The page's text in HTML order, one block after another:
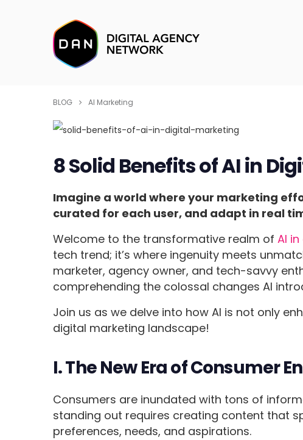
BLOG AI Marketing
8 Solid Benefits of AI in
Imagine a world where your marketing
curated for each user, and adapt in real
Welcome to the transformative realm ofAI
tech trend; it’s where ingenuity meets
marketer, agency owner, and tech-savvy
comprehending the colossal changes AI
Join us as we delve into how AI is not only
digital marketing landscape!
I. The New Era of Consumer
Consumers are inundated with tons of
standing out requires creating content that
preferences, needs, and aspirations.